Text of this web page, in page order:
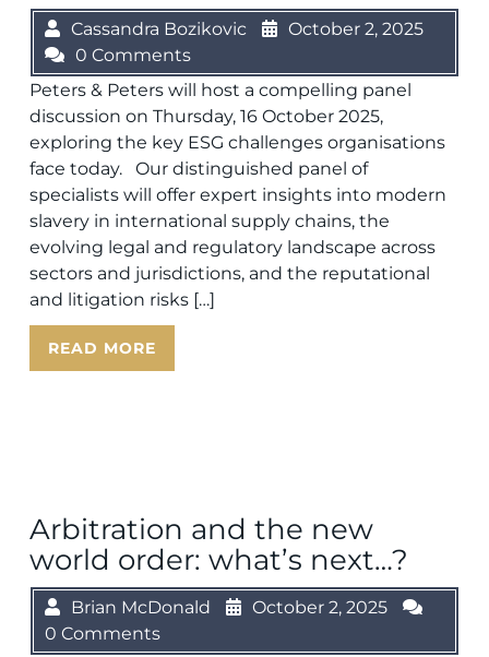
Cassandra Bozikovic
October 2, 2025
0 Comments
Peters & Peters will host a compelling panel
discussion on Thursday, 16 October 2025,
exploring the key ESG challenges organisations
face today. Our distinguished panel of
specialists will offer expert insights into modern
slavery in international supply chains, the
evolving legal and regulatory landscape across
sectors and jurisdictions, and the reputational
and litigation risks […]
READ MORE
Arbitration and the new
world order: what’s next…?
Brian McDonald
October 2, 2025
0 Comments